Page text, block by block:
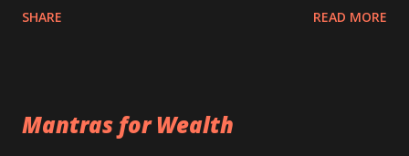
be published. Certain real life cases involving past
SHARE READ MORE
Mantras for Wealth